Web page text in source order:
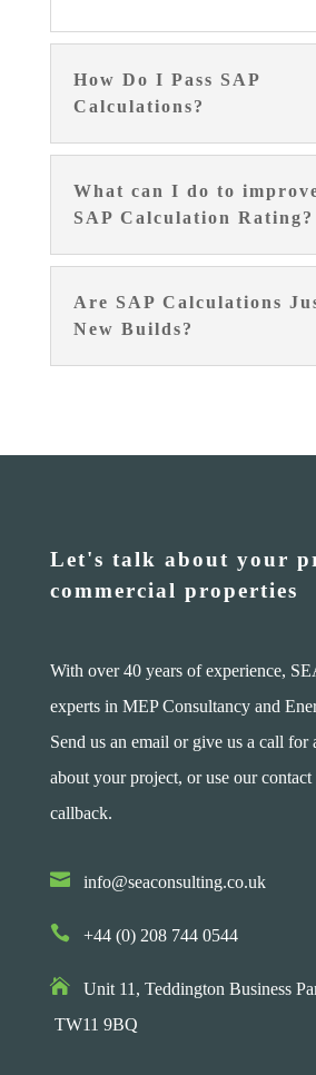
How Do I Pass SAP
Calculations?
What can I do to
SAP Calculation Rating?
Are SAP Calculations
New Builds?
Let's talk about your
commercial properties
With over 40 years of experience,
experts in MEP Consultancy and
Send us an email or give us a call for
about your project, or use our contact
callback.
 info@seaconsulting.co.uk
 +44 (0) 208 744 0544
Unit 11, Teddington Business
TW11 9BQ